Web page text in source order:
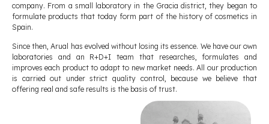
company. From a small laboratory in the Gracia district, they began to
formulate products that today form part of the history of cosmetics in
Spain.
Since then, Arual has evolved without losing its essence. We have our own
laboratories and an R+D+I team that researches, formulates and
improves each product to adapt to new market needs. All our production
is carried out under strict quality control, because we believe that
offering real and safe results is the basis of trust.